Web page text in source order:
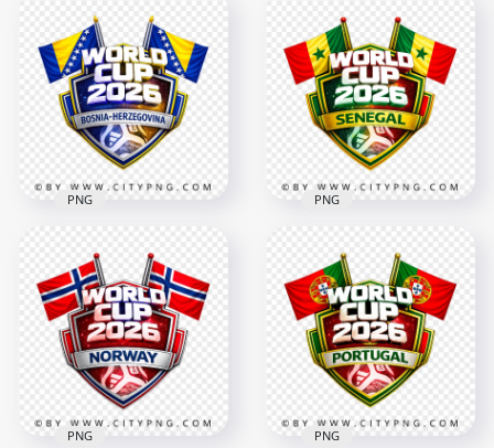
Cup 2026 Football
Supporter Crest
Design
4096x4096
World Cup 2026
Team Support
Badge
4096x4096
FIFA World Cup 2026
Football Badge
Design
4096x4096
2.8MB
PNG
Senegal FIFA World
Cup 2026 Football
Support Design
4096x4096
PNG
PNG PNG